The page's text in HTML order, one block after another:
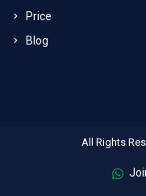
Price
Blog
All Rights